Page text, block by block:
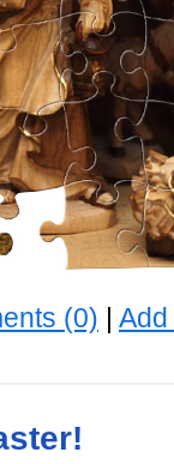
(0) |